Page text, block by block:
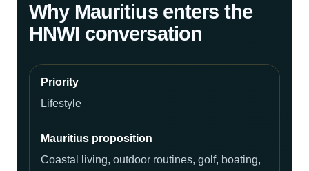
Why Mauritius enters the
HNWI conversation
Lifestyle
Coastal living, outdoor routines, golf, boating,